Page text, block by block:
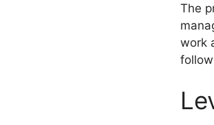
The
work